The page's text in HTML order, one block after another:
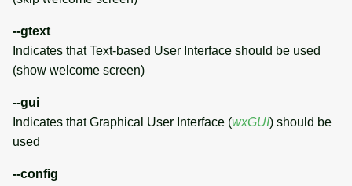
SOURCE CODE
--gtext
Indicates that Text-based User Interface should be used
(show welcome screen)
--gui
Indicates that Graphical User Interface (wxGUI) should be
used
--config